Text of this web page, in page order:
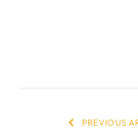
PREVIOUS